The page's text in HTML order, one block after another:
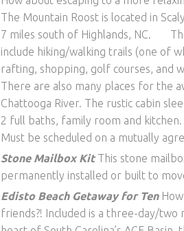
The Mountain Roost is located in
7 miles south of Highlands, NC.
include hiking/walking trails (one of
rafting, shopping, golf courses,
There are also many places for the
Chattooga River. The rustic cabin
2 full baths, family room and
Must be scheduled on a mutually
Stone Mailbox Kit This stone
permanently installed or built to
Edisto Beach Getaway for TenHow
friends?! Included is a three-day/two